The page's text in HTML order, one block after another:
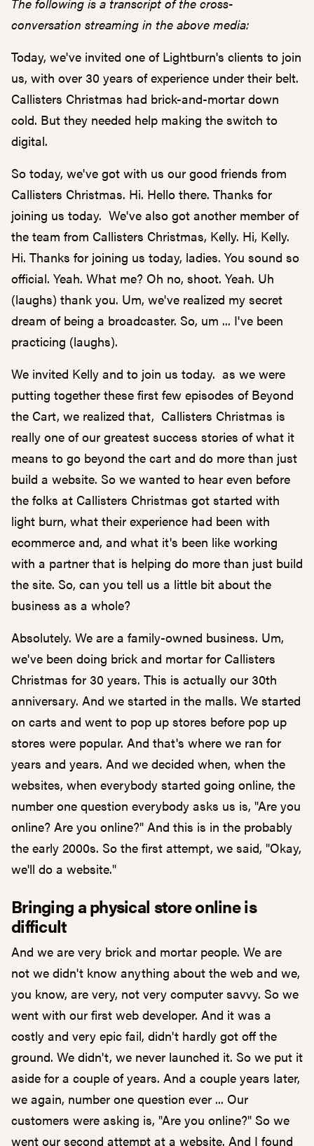
conversation streaming in the above media:
Today, we've invited one of Lightburn's clients to join
us, with over 30 years of experience under their belt.
Callisters Christmas had brick-and-mortar down
cold. But they needed help making the switch to
digital.
So today, we've got with us our good friends from
Callisters Christmas. Hi. Hello there. Thanks for
joining us today. We've also got another member of
the team from Callisters Christmas, Kelly. Hi, Kelly.
Hi. Thanks for joining us today, ladies. You sound so
official. Yeah. What me? Oh no, shoot. Yeah. Uh
(laughs) thank you. Um, we've realized my secret
dream of being a broadcaster. So, um ... I've been
practicing (laughs).
We invited Kelly and to join us today. as we were
putting together these first few episodes of Beyond
the Cart, we realized that, Callisters Christmas is
really one of our greatest success stories of what it
means to go beyond the cart and do more than just
build a website. So we wanted to hear even before
the folks at Callisters Christmas got started with
light burn, what their experience had been with
ecommerce and, and what it's been like working
with a partner that is helping do more than just build
the site. So, can you tell us a little bit about the
business as a whole?
Absolutely. We are a family-owned business. Um,
we've been doing brick and mortar for Callisters
Christmas for 30 years. This is actually our 30th
anniversary. And we started in the malls. We started
on carts and went to pop up stores before pop up
stores were popular. And that's where we ran for
years and years. And we decided when, when the
websites, when everybody started going online, the
number one question everybody asks us is, "Are you
online? Are you online?" And this is in the probably
the early 2000s. So the first attempt, we said, "Okay,
we'll do a website."
Bringing a physical store online is
difficult
And we are very brick and mortar people. We are
not we didn't know anything about the web and we,
you know, are very, not very computer savvy. So we
went with our first web developer. And it was a
costly and very epic fail, didn't hardly got off the
ground. We didn't, we never launched it. So we put it
aside for a couple of years. And a couple years later,
we again, number one question ever ... Our
customers were asking is, "Are you online?" So we
went our second attempt at a website. And I found